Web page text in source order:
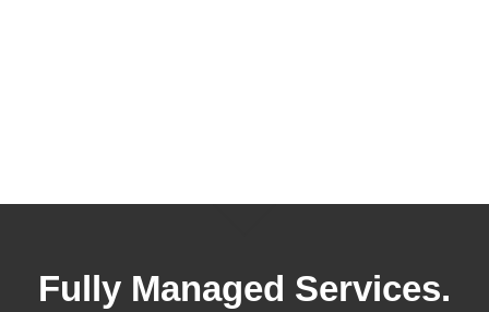
Fully Managed Services.